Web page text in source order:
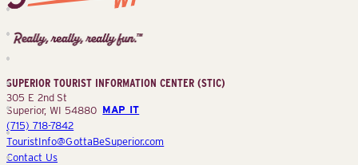
Tourist
Information
(STIC)
SUPERIOR TOURIST INFORMATION CENTER (STIC)
305 E 2nd St
Superior, WI 54880 MAP IT
(715) 718-7842
TouristInfo@GottaBeSuperior.com
Contact Us